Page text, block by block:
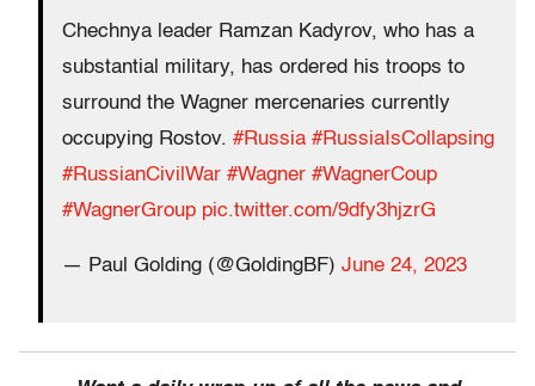
Chechnya leader Ramzan Kadyrov, who has a
substantial military, has ordered his troops to
surround the Wagner mercenaries currently
occupying Rostov. #Russia #RussiaIsCollapsing
#RussianCivilWar #Wagner #WagnerCoup
#WagnerGroup pic.twitter.com/9dfy3hjzrG
— Paul Golding (@GoldingBF) June 24, 2023